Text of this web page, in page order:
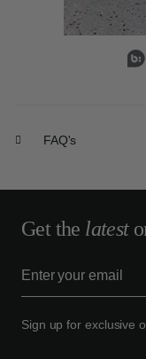
FAQ's
Get the latest
Sign up for exclusive